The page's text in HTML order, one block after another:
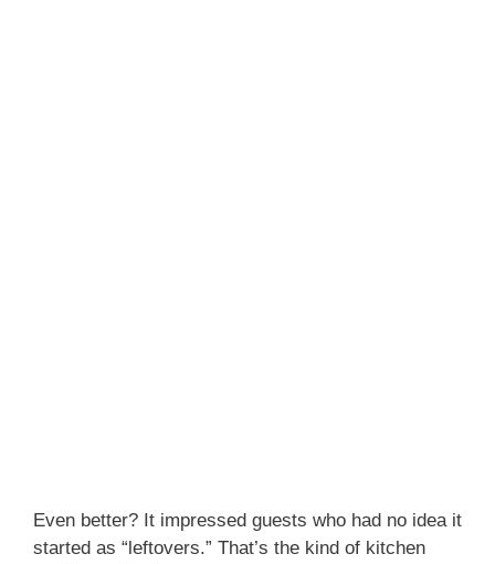
Even better? It impressed guests who had no idea it
started as “leftovers.” That’s the kind of kitchen